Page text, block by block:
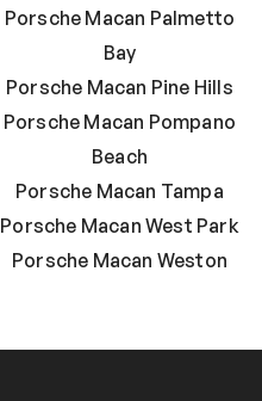
Porsche Macan Palmetto
Bay
Porsche Macan Pine Hills
Porsche Macan Pompano
Beach
Porsche Macan Tampa
Porsche Macan West Park
Porsche Macan Weston